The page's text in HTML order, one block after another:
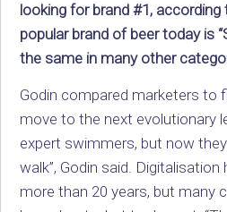
looking for brand #1, according
popular brand of beer today is
the same in many other
Godin compared marketers to
move to the next evolutionary
expert swimmers, but now
walk”, Godin said.
more than 20 years, but many